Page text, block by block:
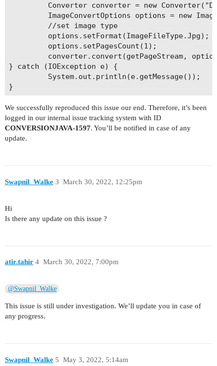
Converter converter = new
ImageConvertOptions options = new
         //set image type
         options.setFormat(ImageFileType.Jpg);
         options.setPagesCount(1);
converter.convert(getPageStream,
} catch (IOException e) {
         System.out.println(e.getMessage());
We successfully reproduced this issue our end. Therefore, it’s been
logged in our internal issue tracking system with ID
CONVERSIONJAVA-1597. You’ll be notified in case of any
update.
Swapnil_Walke March 30, 2022, 12:25pm
3
Hi
Is there any update on this issue ?
atir.tahir March 30, 2022, 7:00pm
4
@Swapnil_Walke
This issue is still under investigation. We’ll update you in case of
any progress.
Swapnil_Walke May 3, 2022, 5:14am
5